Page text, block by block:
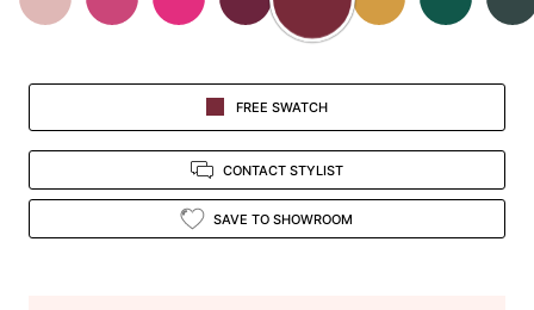
FREE SWATCH
CONTACT STYLIST
SAVE TO SHOWROOM